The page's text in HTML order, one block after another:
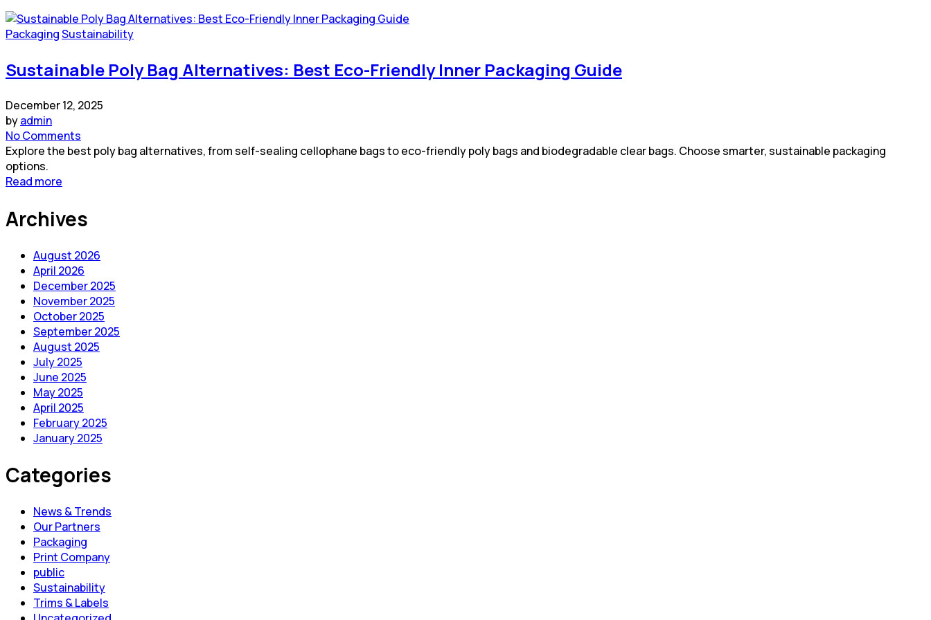
PackagingSustainability
Sustainable Poly Bag Alternatives: Best Eco-Friendly Inner Packaging Guide
December 12, 2025
byadmin
No Comments
Explore the best poly bag alternatives, from self-sealing cellophane bags to eco-friendly poly bags and biodegradable clear bags. Choose smarter, sustainable packaging
options.
Read more
Archives
August 2026
April 2026
December 2025
November 2025
October 2025
September 2025
August 2025
July 2025
June 2025
May 2025
April 2025
February 2025
January 2025
Categories
News & Trends
Our Partners
Packaging
Print Company
public
Sustainability
Trims & Labels